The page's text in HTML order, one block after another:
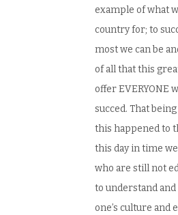
example of what
country for; to
most we can be
of all that this
offer EVERYONE
succed. That being
this happened to
this day in time
who are still not
to understand
one’s culture and